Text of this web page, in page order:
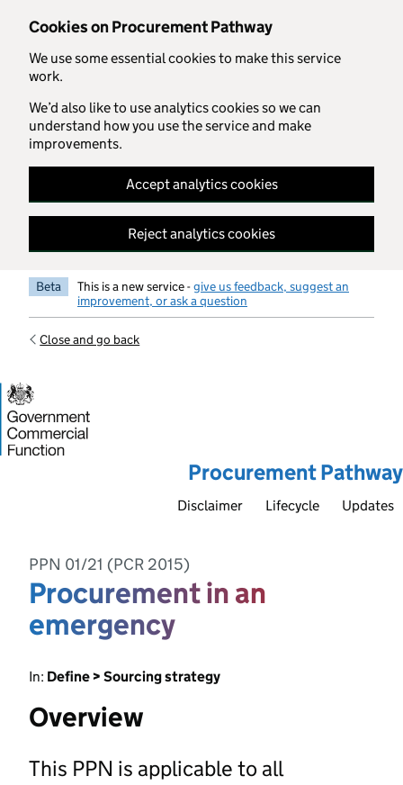
Cookies on Procurement Pathway
We use some essential cookies to make this service
work.
We’d also like to use analytics cookies so we can
understand how you use the service and make
improvements.
Accept analytics cookies
Reject analytics cookies
Skip to main content
Beta This is a new service -give us feedback, suggest an
improvement, or ask a question
Close and go back
Procurement Pathway
Disclaimer Lifecycle Updates
PPN 01/21 (PCR 2015)
Procurement in an
emergency
In: Define > Sourcing strategy
Overview
This PPN is applicable to all